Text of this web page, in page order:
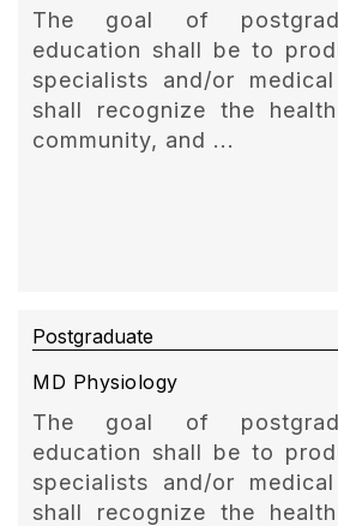
The goal of
education shall be to
specialists and/or
shall recognize the
community, and ...
Postgraduate
MD Physiology
The goal of
education shall be to
specialists and/or
shall recognize the